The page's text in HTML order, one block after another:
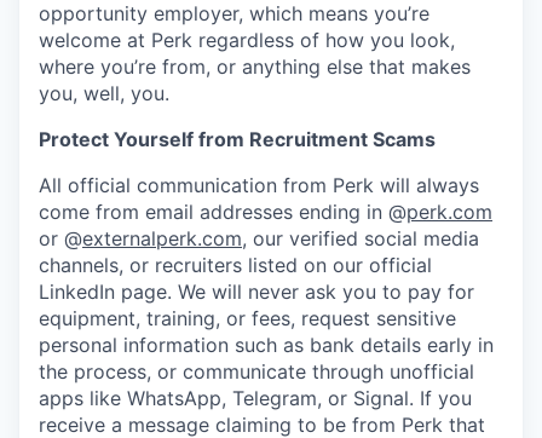
opportunity employer, which means you’re
welcome at Perk regardless of how you look,
where you’re from, or anything else that makes
you, well, you.
Protect Yourself from Recruitment Scams
All official communication from Perk will always
come from email addresses ending in @perk.com
or @externalperk.com, our verified social media
channels, or recruiters listed on our official
LinkedIn page. We will never ask you to pay for
equipment, training, or fees, request sensitive
personal information such as bank details early in
the process, or communicate through unofficial
apps like WhatsApp, Telegram, or Signal. If you
receive a message claiming to be from Perk that